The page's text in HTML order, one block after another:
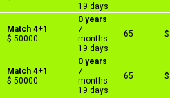
19 days
Match 4+1
$ 50000
0 years
7
months
19 days
65
Match 4+1
$ 50000
0 years
7
months
19 days
65